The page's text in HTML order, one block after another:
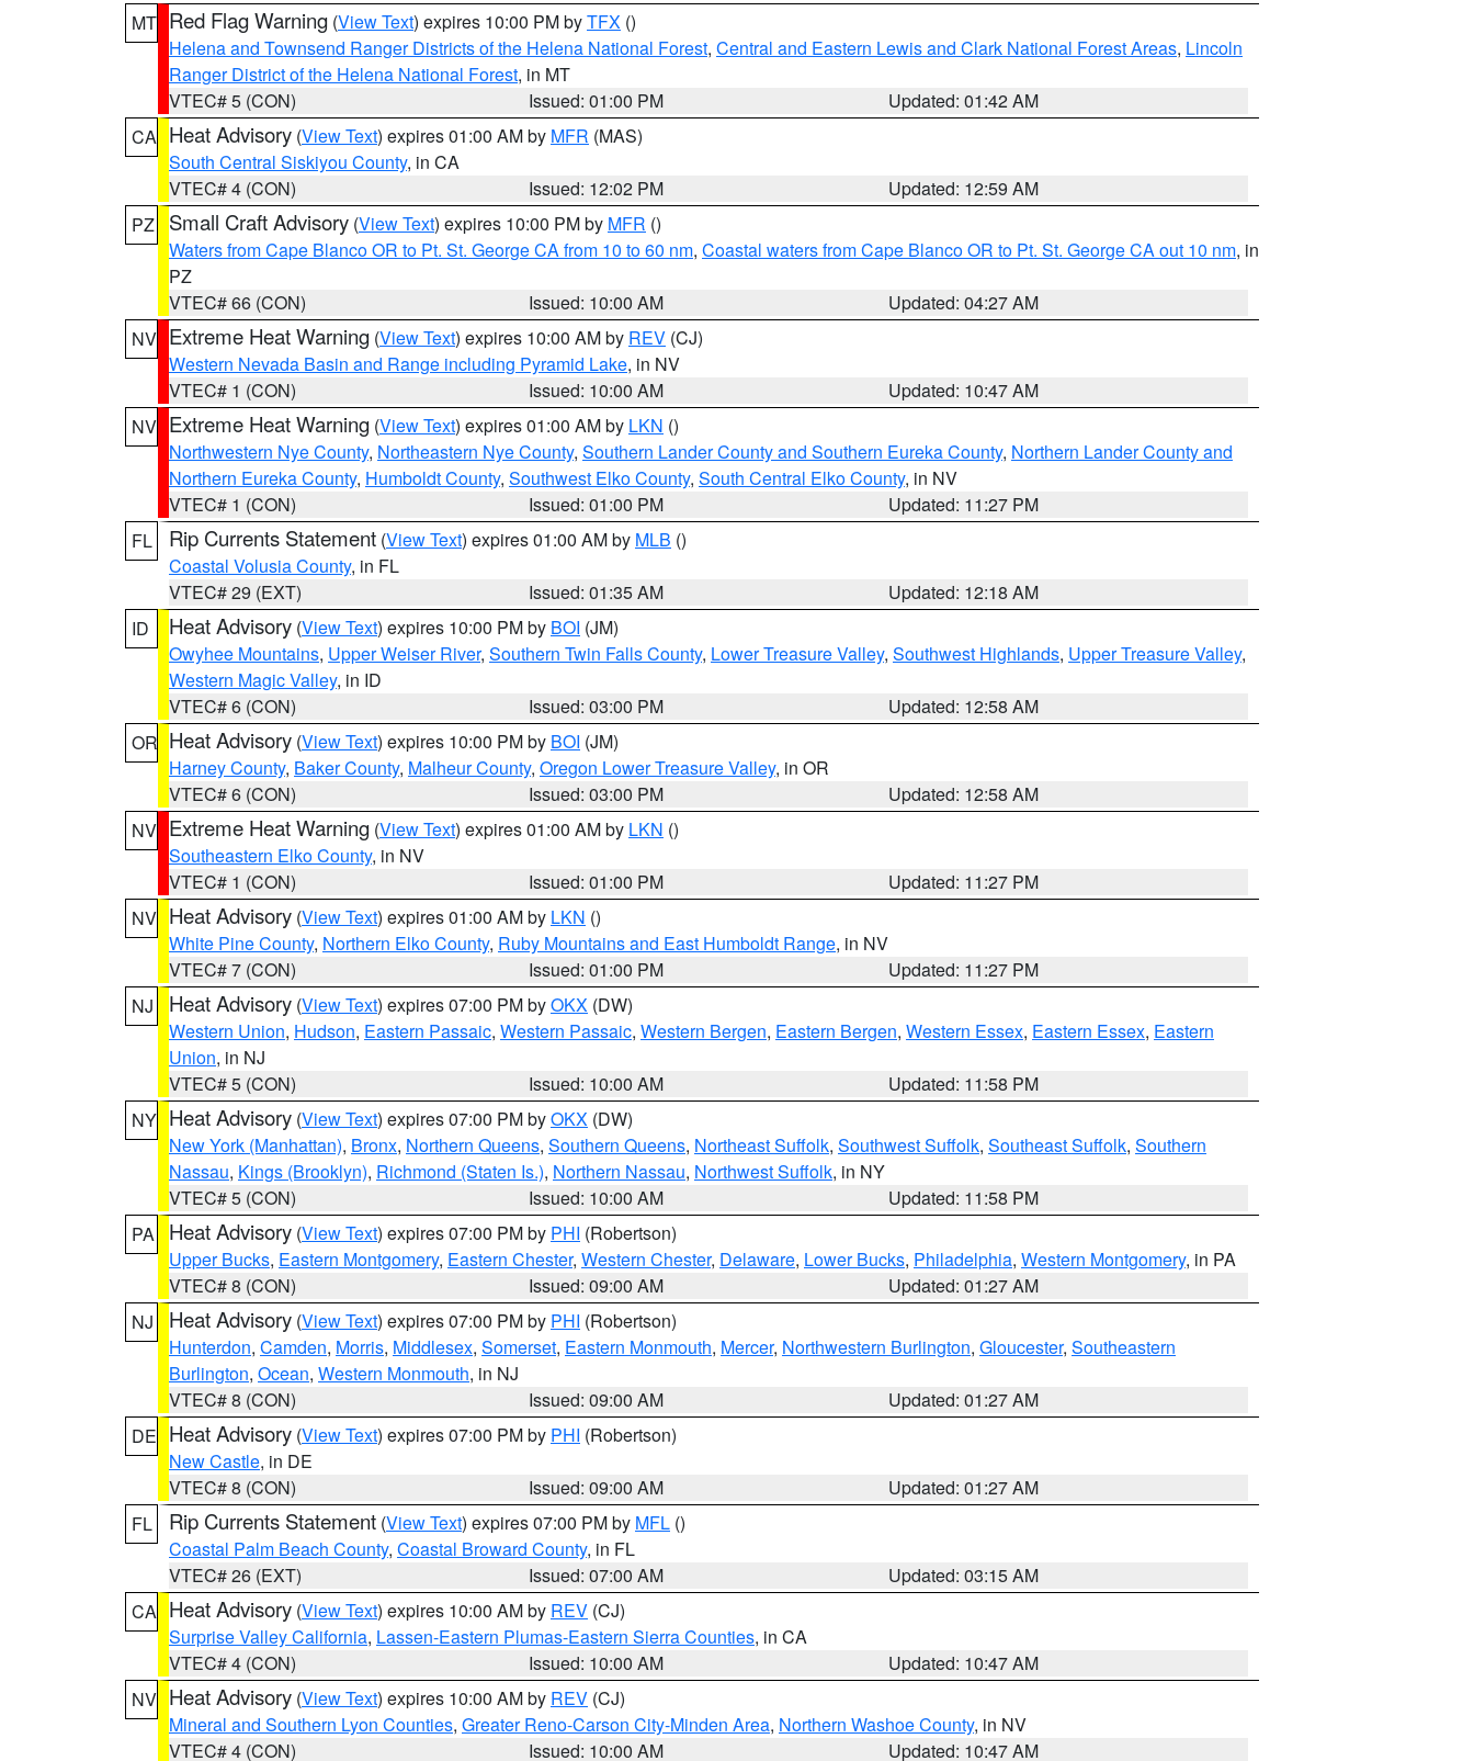
MT Red Flag Warning (View Text) expires 10:00 PM byTFX ()
Helena and Townsend Ranger Districts of the Helena National Forest, Central and Eastern Lewis and Clark National Forest Areas, Lincoln
Ranger District of the Helena National Forest, in MT
VTEC# 5 (CON)
Issued: 01:00 PM
Updated: 01:42 AM
CA Heat Advisory (View Text) expires 01:00 AM by MFR (MAS)
South Central Siskiyou County, in CA
VTEC# 4 (CON)
Issued: 12:02 PM
Updated: 12:59 AM
PZ
Small Craft Advisory (View Text) expires 10:00 PM by MFR ()
Waters from Cape Blanco OR to Pt. St. George CA from 10 to 60 nm, Coastal waters from Cape Blanco OR to Pt. St. George CA out 10 nm, in
PZ
VTEC# 66 (CON)
Issued: 10:00 AM
Updated: 04:27 AM
NV Extreme Heat Warning (View Text) expires 10:00 AM by REV (CJ)
Western Nevada Basin and Range including Pyramid Lake, in NV
VTEC# 1 (CON)
Issued: 10:00 AM
Updated: 10:47 AM
NV Extreme Heat Warning (View Text) expires 01:00 AM by LKN ()
Northwestern Nye County, Northeastern Nye County, Southern Lander County and Southern Eureka County, Northern Lander County and
Northern Eureka County, Humboldt County, Southwest Elko County, South Central Elko County, in NV
VTEC# 1 (CON)
Issued: 01:00 PM
Updated: 11:27 PM
FL
Rip Currents Statement (View Text) expires 01:00 AM by MLB ()
Coastal Volusia County, in FL
VTEC# 29 (EXT)
Issued: 01:35 AM
Updated: 12:18 AM
ID
Heat Advisory (View Text) expires 10:00 PM by BOI (JM)
Owyhee Mountains, Upper Weiser River, Southern Twin Falls County, Lower Treasure Valley, Southwest Highlands, Upper Treasure Valley,
Western Magic Valley, in ID
VTEC# 6 (CON)
Issued: 03:00 PM
Updated: 12:58 AM
OR Heat Advisory (View Text) expires 10:00 PM by BOI (JM)
Harney County, Baker County, Malheur County, Oregon Lower Treasure Valley, in OR
VTEC# 6 (CON)
Issued: 03:00 PM
Updated: 12:58 AM
NV Extreme Heat Warning (View Text) expires 01:00 AM by LKN ()
Southeastern Elko County, in NV
VTEC# 1 (CON)
Issued: 01:00 PM
Updated: 11:27 PM
NV Heat Advisory (View Text) expires 01:00 AM by LKN ()
White Pine County, Northern Elko County, Ruby Mountains and East Humboldt Range, in NV
VTEC# 7 (CON)
Issued: 01:00 PM
Updated: 11:27 PM
NJ
Heat Advisory (View Text) expires 07:00 PM byOKX (DW)
Western Union, Hudson, Eastern Passaic, Western Passaic, Western Bergen, Eastern Bergen, Western Essex, Eastern Essex, Eastern
Union, in NJ
VTEC# 5 (CON)
Issued: 10:00 AM
Updated: 11:58 PM
NY Heat Advisory (View Text) expires 07:00 PM byOKX (DW)
New York (Manhattan), Bronx, Northern Queens, Southern Queens, Northeast Suffolk, Southwest Suffolk, Southeast Suffolk, Southern
Nassau, Kings (Brooklyn), Richmond (Staten Is.), Northern Nassau, Northwest Suffolk, in NY
VTEC# 5 (CON)
Issued: 10:00 AM
Updated: 11:58 PM
PA
Heat Advisory (View Text) expires 07:00 PM by PHI (Robertson)
Upper Bucks, Eastern Montgomery, Eastern Chester, Western Chester, Delaware, Lower Bucks, Philadelphia, Western Montgomery, in PA
VTEC# 8 (CON)
Issued: 09:00 AM
Updated: 01:27 AM
NJ
Heat Advisory (View Text) expires 07:00 PM by PHI (Robertson)
Hunterdon, Camden, Morris, Middlesex, Somerset, Eastern Monmouth, Mercer, Northwestern Burlington, Gloucester, Southeastern
Burlington, Ocean, Western Monmouth, in NJ
VTEC# 8 (CON)
Issued: 09:00 AM
Updated: 01:27 AM
DE Heat Advisory (View Text) expires 07:00 PM by PHI (Robertson)
New Castle, in DE
VTEC# 8 (CON)
Issued: 09:00 AM
Updated: 01:27 AM
FL
Rip Currents Statement (View Text) expires 07:00 PM by MFL ()
Coastal Palm Beach County, Coastal Broward County, in FL
VTEC# 26 (EXT)
Issued: 07:00 AM
Updated: 03:15 AM
CA Heat Advisory (View Text) expires 10:00 AM by REV (CJ)
Surprise Valley California, Lassen-Eastern Plumas-Eastern Sierra Counties, in CA
VTEC# 4 (CON)
Issued: 10:00 AM
Updated: 10:47 AM
NV Heat Advisory (View Text) expires 10:00 AM by REV (CJ)
Mineral and Southern Lyon Counties, Greater Reno-Carson City-Minden Area, Northern Washoe County, in NV
VTEC# 4 (CON)
Issued: 10:00 AM Updated: 10:47 AM